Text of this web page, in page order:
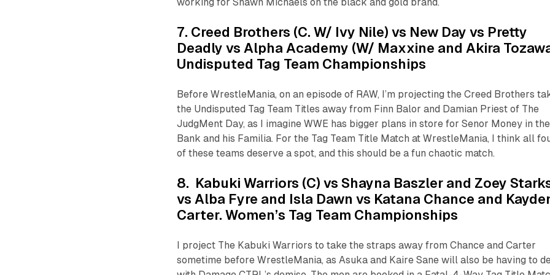
working for Shawn Michaels on the black and gold brand.
7. Creed Brothers (C. W/ Ivy Nile) vs New Day vs Pretty
Deadly vs Alpha Academy (W/ Maxxine and Akira
Undisputed Tag Team Championships
Before WrestleMania, on an episode of RAW, I’m projecting the Creed Brothers
the Undisputed Tag Team Titles away from Finn Balor and Damian Priest of The
JudgMent Day, as I imagine WWE has bigger plans in store for Senor Money in the
Bank and his Familia. For the Tag Team Title Match at WrestleMania, I think all
of these teams deserve a spot, and this should be a fun chaotic match.
8. Kabuki Warriors (C) vs Shayna Baszler and Zoey
vs Alba Fyre and Isla Dawn vs Katana Chance and
Carter. Women’s Tag Team Championships
I project The Kabuki Warriors to take the straps away from Chance and Carter
sometime before WrestleMania, as Asuka and Kaire Sane will also be having to